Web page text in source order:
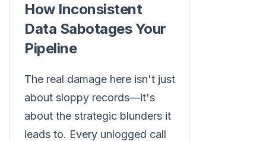
How Inconsistent
Data Sabotages Your
Pipeline
The real damage here isn't just
about sloppy records—it's
about the strategic blunders it
leads to. Every unlogged call